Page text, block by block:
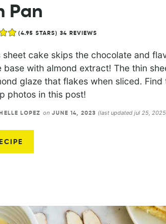
Pan
(4.95 STARS)34 REVIEWS
sheet cake skips the chocolate and
base with almond extract! The thin
glaze that flakes when sliced.
photos in this post!
LOPEZ onJUNE 14, 2023 (last updated jul 25,